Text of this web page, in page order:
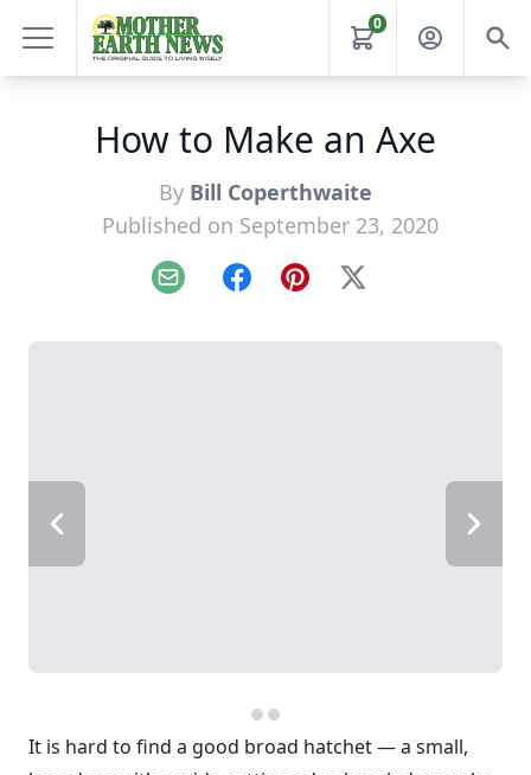
0
How to Make an Axe
By Bill Coperthwaite
Published on September 23, 2020
Email FacebookPinterest
X
It is hard to find a good broad hatchet — a small,